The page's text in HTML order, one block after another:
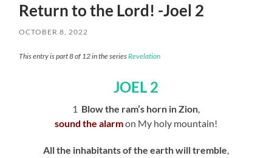
Return to the Lord! -Joel 2
OCTOBER 8, 2022
This entry is part 8 of 12 in the seriesRevelation
JOEL 2
1 Blow the ram’s horn in Zion,
sound the alarmon My holy mountain!
All the inhabitants of the earth will tremble,